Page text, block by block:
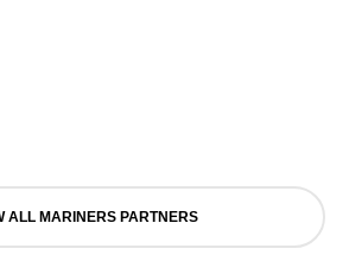
ALL MARINERS PARTNERS